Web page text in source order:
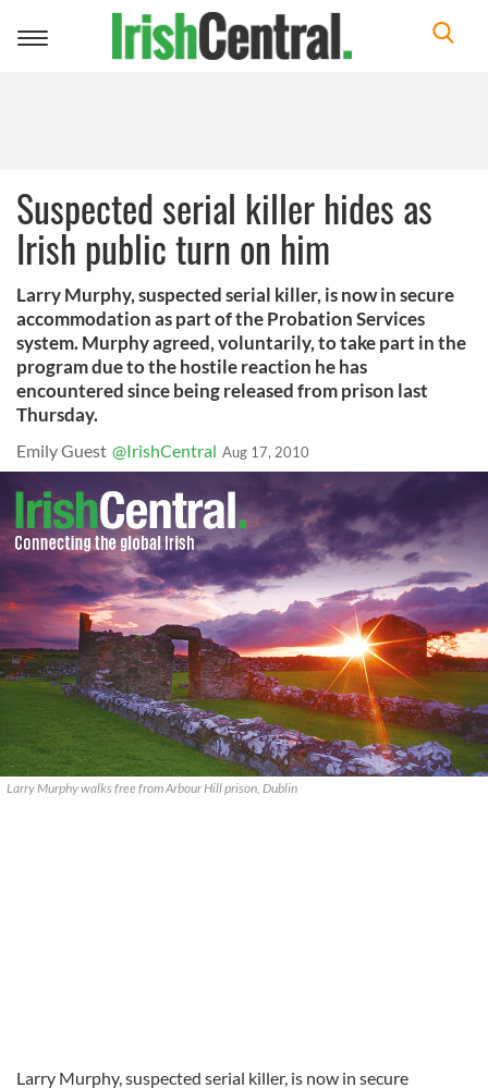
Toggle
Suspected serial killer hides as
Irish public turn on him
Larry Murphy, suspected serial killer, is now in secure
accommodation as part of the Probation Services
system. Murphy agreed, voluntarily, to take part in the
program due to the hostile reaction he has
encountered since being released from prison last
Thursday.
Emily Guest @IrishCentral Aug 17, 2010
Larry Murphy walks free from Arbour Hill prison, Dublin
Larry Murphy, suspected serial killer, is now in secure